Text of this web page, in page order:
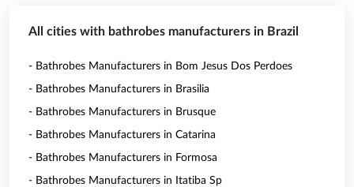
All cities with bathrobes manufacturers in Brazil
- Bathrobes Manufacturers in Bom Jesus Dos Perdoes
- Bathrobes Manufacturers in Brasilia
- Bathrobes Manufacturers in Brusque
- Bathrobes Manufacturers in Catarina
- Bathrobes Manufacturers in Formosa
- Bathrobes Manufacturers in Itatiba Sp